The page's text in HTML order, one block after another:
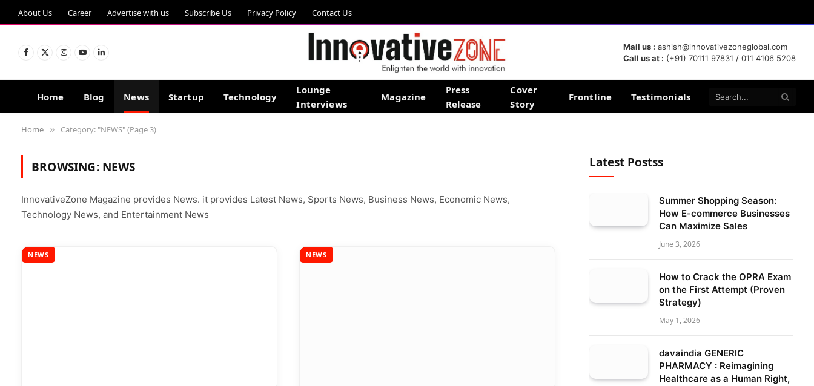
About Us Career Advertise with us Subscribe Us Privacy Policy Contact Us
Facebook
X
Instagram
YouTubeLinkedIn
Mail us : ashish@innovativezoneglobal.com
Call us at : (+91) 70111 97831 / 011 4106 5208
Home Blog News Startup Technology
Lounge
Interviews
Magazine
Press
Release
Cover
Story
Frontline Testimonials
Home » Category: "NEWS" (Page 3)
BROWSING: NEWS
InnovativeZone Magazine provides News. it provides Latest News, Sports News, Business News, Economic News,
Technology News, and Entertainment News
NEWS NEWS
Latest Postss
Summer Shopping Season:
How E-commerce Businesses
Can Maximize Sales
June 3, 2026
How to Crack the OPRA Exam
on the First Attempt (Proven
Strategy)
May 1, 2026
davaindia GENERIC
PHARMACY : Reimagining
Healthcare as a Human Right,